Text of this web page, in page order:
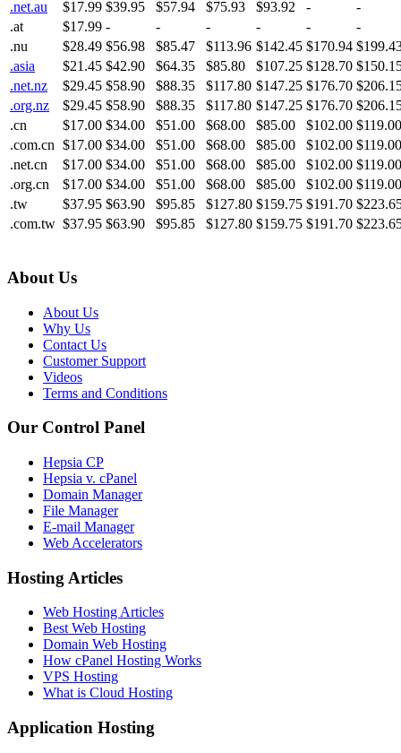
.net.au $17.99 $39.95 $57.94 $75.93 $93.92 -
-
.at
$17.99 - - - - -
-
.nu
$28.49 $56.98 $85.47 $113.96 $142.45 $170.94
.asia
$21.45 $42.90 $64.35 $85.80 $107.25 $128.70
.net.nz
$29.45 $58.90 $88.35 $117.80 $147.25 $176.70
.org.nz
$29.45 $58.90 $88.35 $117.80 $147.25 $176.70
.cn
$17.00 $34.00 $51.00 $68.00 $85.00 $102.00 $119.00
.com.cn $17.00 $34.00 $51.00 $68.00 $85.00 $102.00 $119.00
.net.cn
$17.00 $34.00 $51.00 $68.00 $85.00 $102.00 $119.00
.org.cn
$17.00 $34.00 $51.00 $68.00 $85.00 $102.00 $119.00
.tw
$37.95 $63.90 $95.85 $127.80 $159.75 $191.70
.com.tw $37.95 $63.90 $95.85 $127.80 $159.75 $191.70
About Us
About Us
Why Us
Contact Us
Customer Support
Videos
Terms and Conditions
Our Control Panel
Hepsia CP
Hepsia v. cPanel
Domain Manager
File Manager
E-mail Manager
Web Accelerators
Hosting Articles
Web Hosting Articles
Best Web Hosting
Domain Web Hosting
How cPanel Hosting Works
VPS Hosting
What is Cloud Hosting
Application Hosting